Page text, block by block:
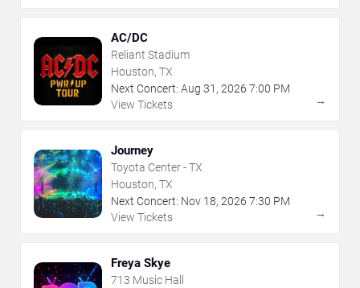
AC/DC
Reliant Stadium
Houston, TX
Next Concert: Aug 31 , 2026 7:00 PM
View Tickets
→
Journey
Toyota Center - TX
Houston, TX
Next Concert: Nov 18, 2026 7:30 PM
View Tickets
→
Freya Skye
713 Music Hall